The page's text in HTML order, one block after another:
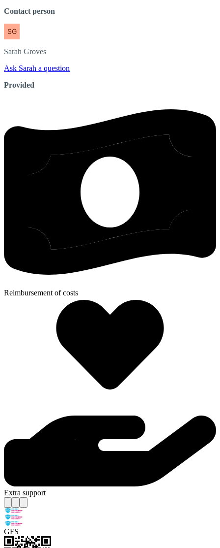
Contact person
Sarah Groves
Ask Sarah a question
Provided
Reimbursement of costs
Extra support
GFS